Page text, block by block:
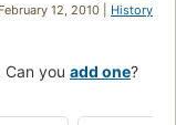
February 12, 2010 | History
you add one?